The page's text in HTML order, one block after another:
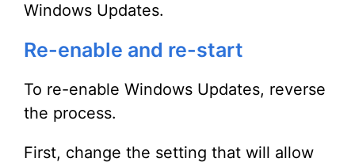
Windows Updates.
Re-enable and re-start
To re-enable Windows Updates, reverse
the process.
First, change the setting that will allow